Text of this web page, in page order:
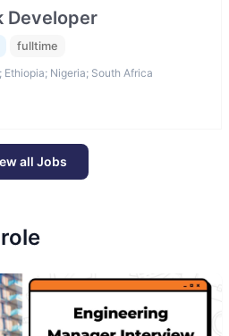
Developer
fulltime
Ethiopia; Nigeria; South Africa
all Jobs